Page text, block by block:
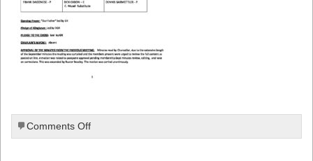
Comments Offon
October-